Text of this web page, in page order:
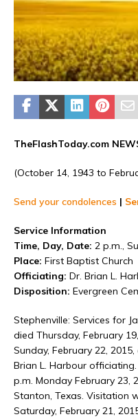
TheFlashToday.com
(October 14, 1943 to
Send your condolences |
Service Information
Time, Day, Date: 2 p.m.,
Place: First Baptist Church
Officiating: Dr. Brian L.
Disposition: Evergreen
Stephenville: Services for
died Thursday, February
Sunday, February 22,
Brian L. Harbour
p.m. Monday February 23,
Stanton, Texas. Visitation
Saturday, February 21,